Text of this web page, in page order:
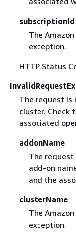
subscriptionId
The
exception.
HTTP Status
The request is
cluster. Check
associated
addonName
The
add-on
and the
clusterName
The
exception.